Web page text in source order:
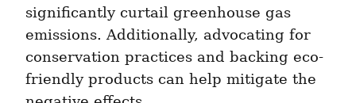
significantly curtail greenhouse gas
emissions. Additionally, advocating for
conservation practices and backing eco-
friendly products can help mitigate the